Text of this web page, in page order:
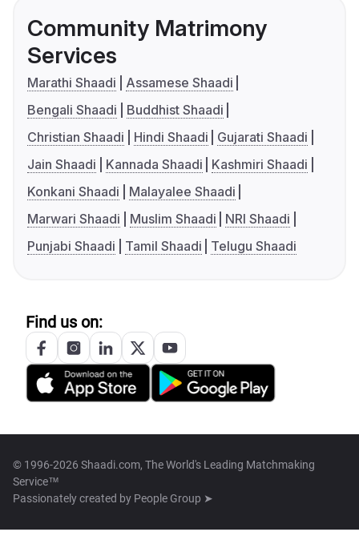
Community Matrimony
Services
Marathi Shaadi
Assamese Shaadi
Bengali Shaadi
Buddhist Shaadi
Christian Shaadi
Hindi Shaadi
Gujarati Shaadi
Jain Shaadi
Kannada Shaadi
Kashmiri Shaadi
Konkani Shaadi
Malayalee Shaadi
Marwari Shaadi
Muslim Shaadi
NRI Shaadi
Punjabi Shaadi
Tamil Shaadi Telugu Shaadi
Find us on:
© 1996-2026 Shaadi.com, The World's Leading Matchmaking
Service™
Passionately created by People Group ➤